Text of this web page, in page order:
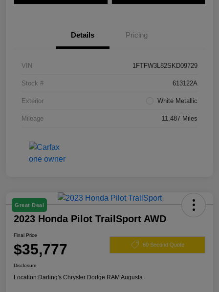
Details Pricing
VIN 1FTFW3L82SKD09729
Stock # 613122A
Exterior White Metallic
Mileage 11,487 Miles
Great Deal
2023 Honda Pilot TrailSport AWD
Final Price
$35,777 60 Second Quote
Disclosure
Location:Darling's Chrysler Dodge RAM Augusta